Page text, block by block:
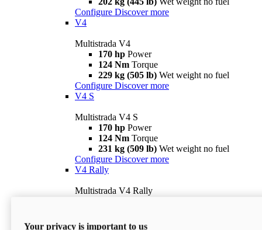
Configure Discover more
V4
Multistrada V4
170 hp Power
124 Nm Torque
229 kg (505 lb) Wet weight no fuel
Configure Discover more
V4 S
Multistrada V4 S
170 hp Power
124 Nm Torque
231 kg (509 lb) Wet weight no fuel
Configure Discover more
V4 Rally
Multistrada V4 Rally
240 kg (529 lb)
Your privacy is important to us